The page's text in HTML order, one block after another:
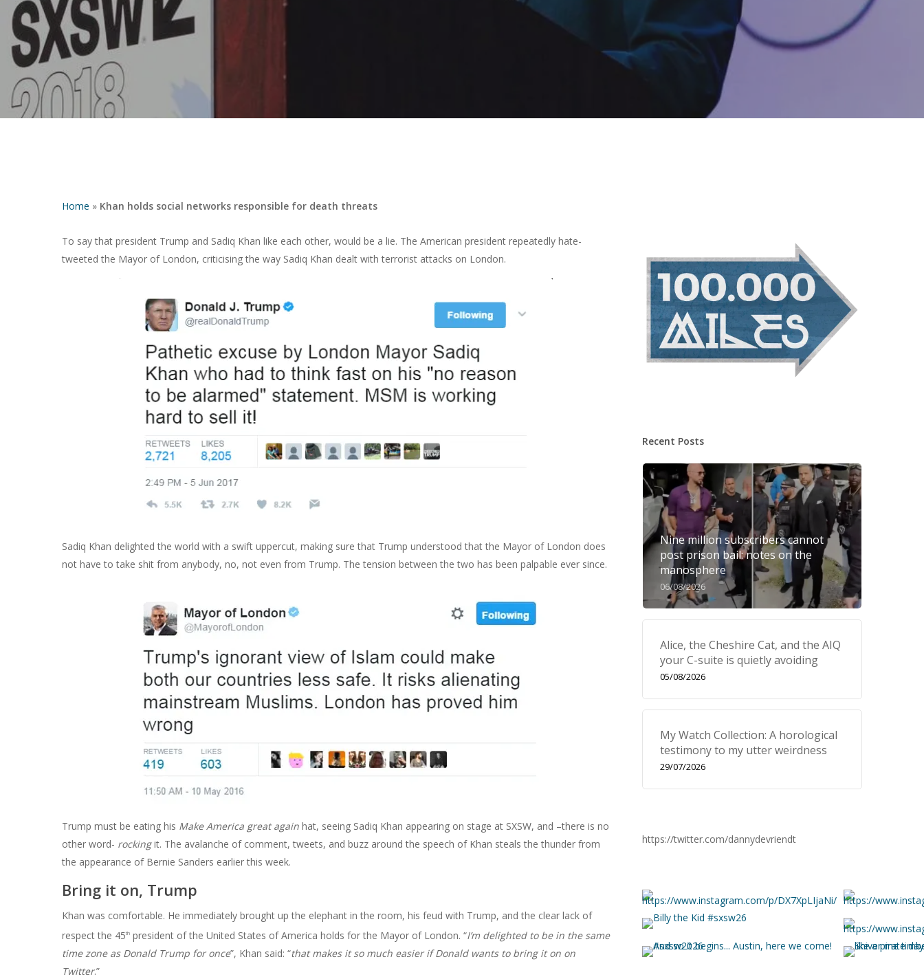
Home » Khan holds social networks responsible for death threats
To say that president Trump and Sadiq Khan like each other, would be a lie. The American president repeatedly hate-
tweeted the Mayor of London, criticising the way Sadiq Khan dealt with terrorist attacks on London.
Sadiq Khan delighted the world with a swift uppercut, making sure that Trump understood that the Mayor of London does
not have to take shit from anybody, no, not even from Trump. The tension between the two has been palpable ever since.
Trump must be eating his Make America great again hat, seeing Sadiq Khan appearing on stage at SXSW, and –there is no
other word- rockingit. The avalanche of comment, tweets, and buzz around the speech of Khan steals the thunder from
the appearance of Bernie Sanders earlier this week.
Bring it on, Trump
Khan was comfortable. He immediately brought up the elephant in the room, his feud with Trump, and the clear lack of
respect the 45th president of the United States of America holds for the Mayor of London. “I’m delighted to be in the same
time zone as Donald Trump for once”, Khan said: “that makes it so much easier if Donald wants to bring it on on
Twitter.”
Recent Posts
Nine million subscribers cannot
post prison bail: notes on the
manosphere
06/08/2026
Alice, the Cheshire Cat, and the AIQ
your C-suite is quietly avoiding
05/08/2026
My Watch Collection: A horological
testimony to my utter weirdness
29/07/2026
https://twitter.com/dannydevriendt